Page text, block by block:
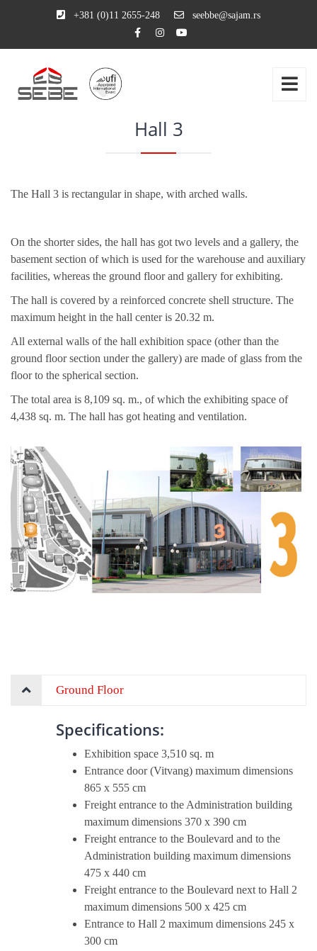
+381 (0)11 2655-248 seebbe@sajam.rs
Hall 3
The Hall 3 is rectangular in shape, with arched walls.
On the shorter sides, the hall has got two levels and a gallery, the
basement section of which is used for the warehouse and auxiliary
facilities, whereas the ground floor and gallery for exhibiting.
The hall is covered by a reinforced concrete shell structure. The
maximum height in the hall center is 20.32 m.
All external walls of the hall exhibition space (other than the
ground floor section under the gallery) are made of glass from the
floor to the spherical section.
The total area is 8,109 sq. m., of which the exhibiting space of
4,438 sq. m. The hall has got heating and ventilation.
Ground Floor
Specifications:
Exhibition space 3,510 sq. m
Entrance door (Vitvang) maximum dimensions
865 x 555 cm
Freight entrance to the Administration building
maximum dimensions 370 x 390 cm
Freight entrance to the Boulevard and to the
Administration building maximum dimensions
475 x 440 cm
Freight entrance to the Boulevard next to Hall 2
maximum dimensions 500 x 425 cm
Entrance to Hall 2 maximum dimensions 245 x
300 cm